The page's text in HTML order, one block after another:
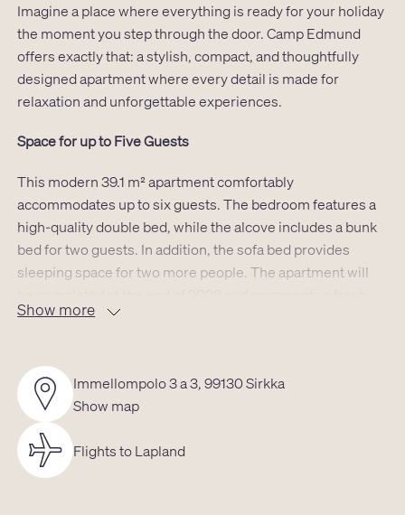
Imagine a place where everything is ready for your holiday
the moment you step through the door. Camp Edmund
offers exactly that: a stylish, compact, and thoughtfully
designed apartment where every detail is made for
relaxation and unforgettable experiences.
Space for up to Five Guests
This modern 39.1 m² apartment comfortably
accommodates up to six guests. The bedroom features a
high-quality double bed, while the alcove includes a bunk
bed for two guests. In addition, the sofa bed provides
sleeping space for two more people. The apartment will
modern style of accommodation in one of Levi’s most
Excellent Location for a Levi Getaway
The location provides ideal surroundings for an active
holiday: the gondola lift is located approximately 550
meters away, and cross-country ski trails as well as
Show more
Immellompolo 3 a 3, 99130 Sirkka
Show map
Flights to Lapland